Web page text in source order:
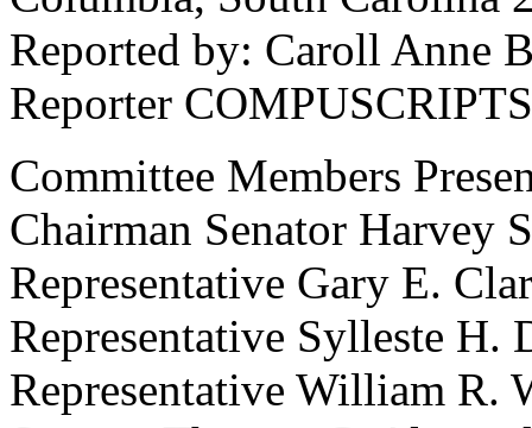
Reported by: Caroll Anne
Reporter
Committee Members
Chairman Senator Harvey
Representative Gary E.
Representative Sylleste H.
Representative William R.